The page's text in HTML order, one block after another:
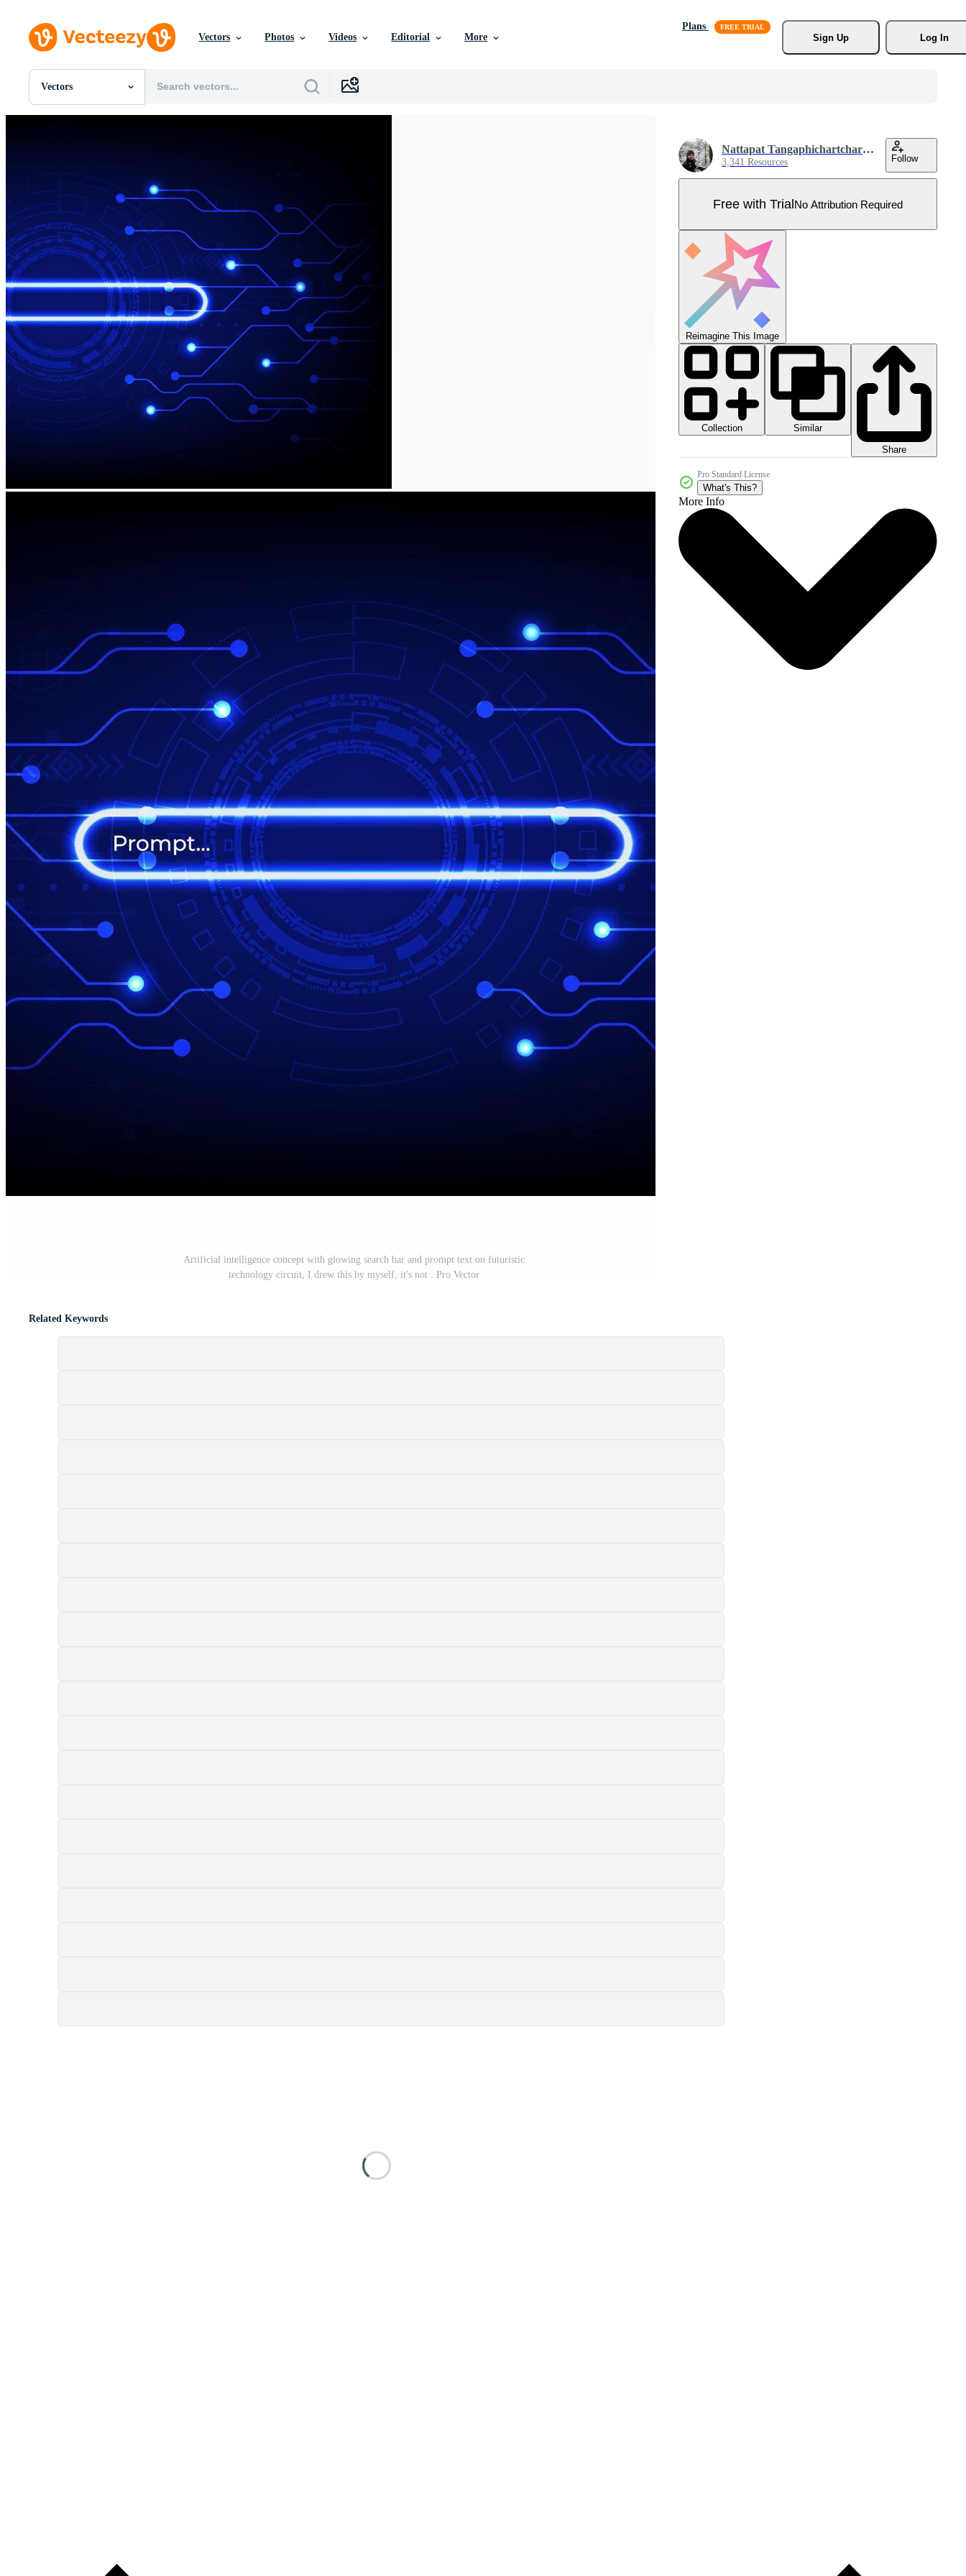
Vectors Photos Videos Editorial More
Plans
Sign Up
Log In
Vectors
All Images
Templates
Vectors
Videos
Motion Graphics
Editorial Images
Editorial Events
Artificial intelligence concept with glowing search bar and prompt text on futuristic
technology circuit, I drew this by myself, it's not . Pro Vector
Nattapat Tangaphichartcharoen
3,341 Resources Follow
Free with TrialNo Attribution Required
Reimagine This Image
Collection
Similar
Share
Pro Standard License
What's This?
More Info
Related Keywords